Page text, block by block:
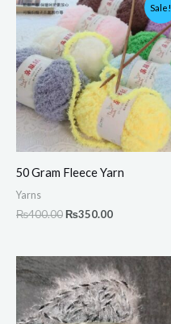
Sale!
50 Gram Fleece Yarn
Yarns
₨400.00
price
was:
₨400.00.
₨350.00
price
₨350.00.